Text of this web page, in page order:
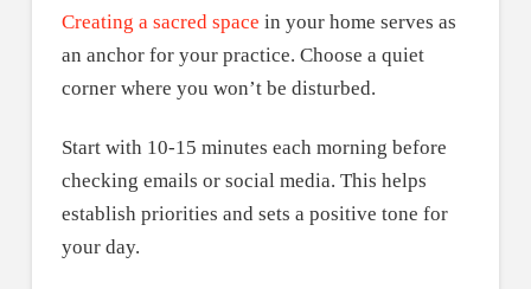
Creating a sacred space in your home serves as
an anchor for your practice. Choose a quiet
corner where you won’t be disturbed.
Start with 10-15 minutes each morning before
checking emails or social media. This helps
establish priorities and sets a positive tone for
your day.